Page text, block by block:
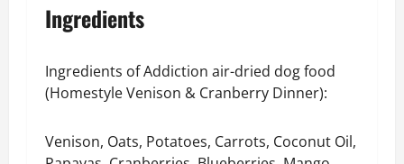
Ingredients
Ingredients of Addiction air-dried dog food
(Homestyle Venison & Cranberry Dinner):
Venison, Oats, Potatoes, Carrots, Coconut Oil,